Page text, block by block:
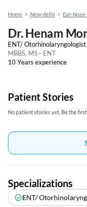
Home > New-delhi > Ear-
Dr. Henam
ENT/ Otorhinolaryngologist
MBBS, MS - ENT
10 Years experience
Patient Stories
No patient stories yet, Be the
Specializations
ENT/